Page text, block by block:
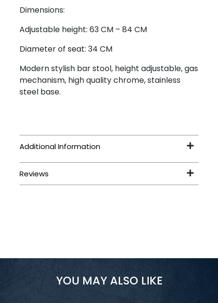
Dimensions:
Adjustable height: 63 CM – 84 CM
Diameter of seat: 34 CM
Modern stylish bar stool, height adjustable, gas
mechanism, high quality chrome, stainless
steel base.
YOU MAY ALSO LIKE